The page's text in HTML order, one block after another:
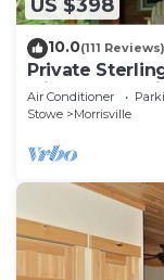
US $398
10.0(111 Reviews)
Private
Miles from
Air Conditioner
Stowe
Morrisville